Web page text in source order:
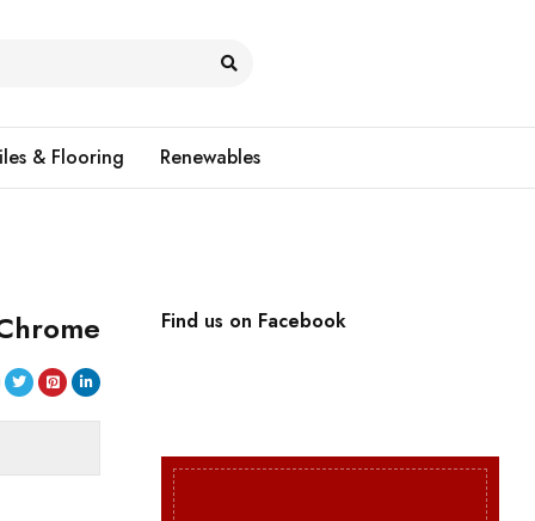
& Flooring Renewables
Find us on Facebook